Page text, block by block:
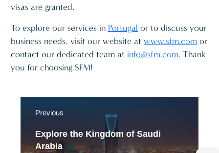
visas are granted.
To explore our services in Portugal or to discuss your
business needs, visit our website at www.sfm.com or
contact our dedicated team at info@sfm.com. Thank
you for choosing SFM!
Previous
Explore the Kingdom of Saudi
Arabia